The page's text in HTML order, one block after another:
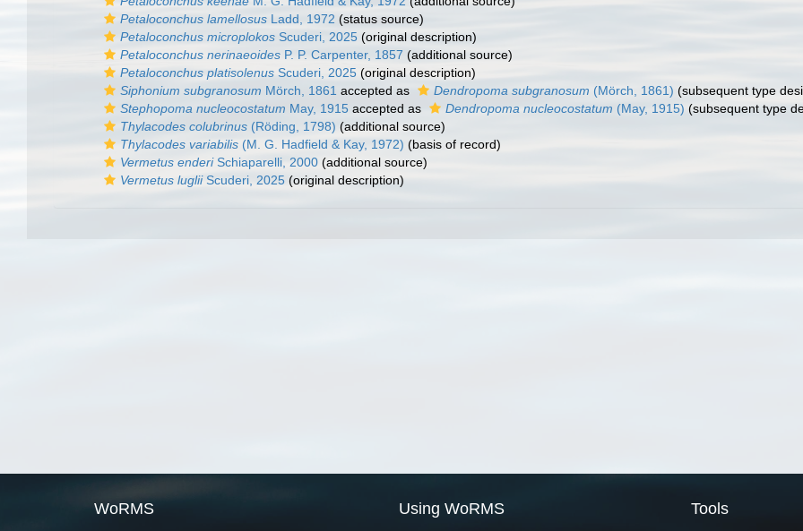
Petaloconchus lamellosus Ladd, 1972 (status source)
Petaloconchus microplokos Scuderi, 2025 (original description)
Petaloconchus nerinaeoides P. P. Carpenter, 1857 (additional source)
Petaloconchus platisolenus Scuderi, 2025 (original description)
Siphonium subgranosum Mörch, 1861 accepted as Dendropoma subgranosum (Mörch, 1861) (subsequent type
Stephopoma nucleocostatum May, 1915 accepted as Dendropoma nucleocostatum (May, 1915) (subsequent type
Thylacodes colubrinus (Röding, 1798) (additional source)
Thylacodes variabilis (M. G. Hadfield & Kay, 1972) (basis of record)
Vermetus enderiSchiaparelli, 2000 (additional source)
Vermetus lugliiScuderi, 2025 (original description)
WoRMS Using WoRMS Tools